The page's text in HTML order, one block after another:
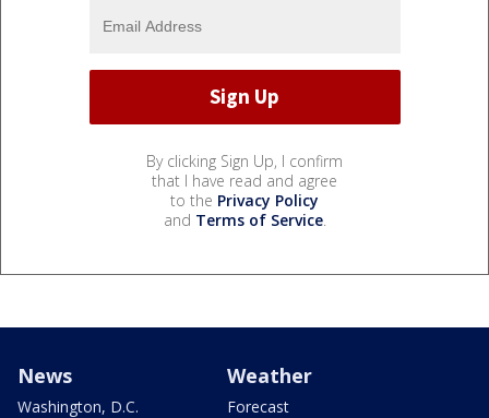
By clicking Sign Up, I confirm
that I have read and agree
to the Privacy Policy
and Terms of Service.
News
Washington, D.C.
Weather
Forecast